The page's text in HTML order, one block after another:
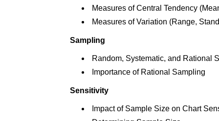
Measures of Central Tendency
Measures of Variation (Range,
Sampling
Random, Systematic, and Rational
Importance of Rational Sampling
Sensitivity
Impact of Sample Size on Chart